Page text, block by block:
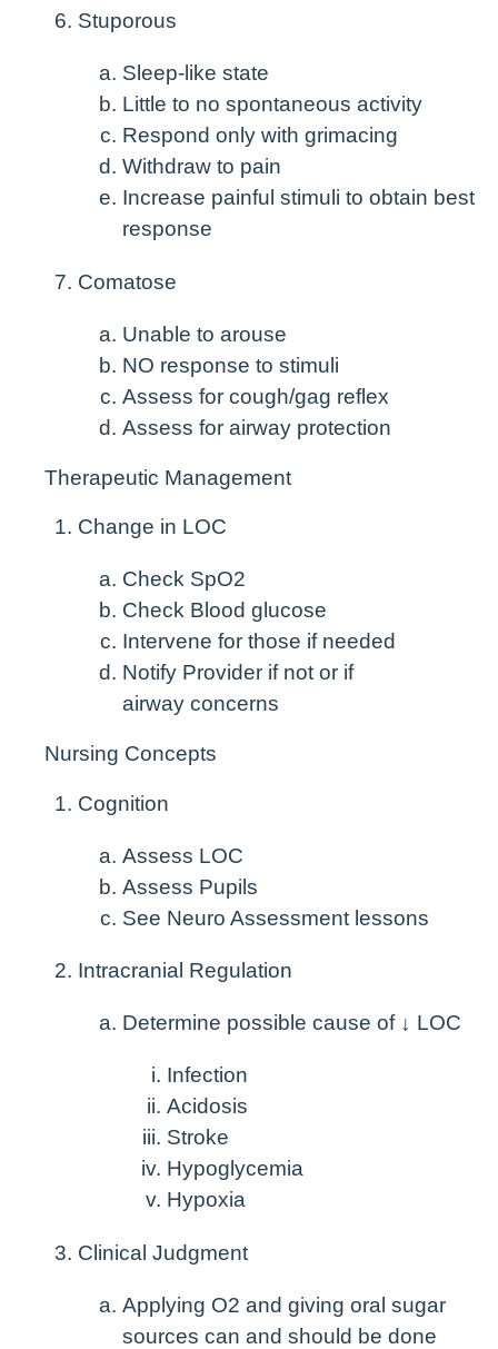
Stuporous
Sleep-like state
Little to no spontaneous activity
Respond only with grimacing
Withdraw to pain
Increase painful stimuli to obtain best
response
Comatose
Unable to arouse
NO response to stimuli
Assess for cough/gag reflex
Assess for airway protection
Therapeutic Management
Change in LOC
Check SpO2
Check Blood glucose
Intervene for those if needed
Notify Provider if not or if
airway concerns
Nursing Concepts
Cognition
Assess LOC
Assess Pupils
See Neuro Assessment lessons
Intracranial Regulation
Determine possible cause of ↓ LOC
Infection
Acidosis
Stroke
Hypoglycemia
Hypoxia
Clinical Judgment
Applying O2 and giving oral sugar
sources can and should be done